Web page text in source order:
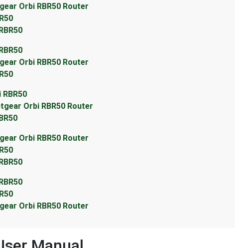
Orbi RBR50 Router
Orbi RBR50 Router
Orbi RBR50 Router
Orbi RBR50 Router
Orbi RBR50 Router